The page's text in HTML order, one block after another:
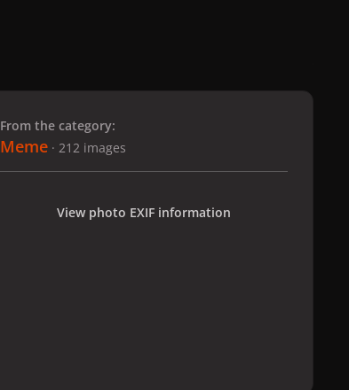
From the category:
Meme · 212 images
View photo EXIF information